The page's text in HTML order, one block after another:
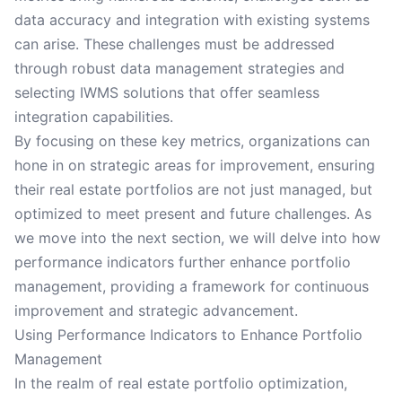
data accuracy and integration with existing systems
can arise. These challenges must be addressed
through robust data management strategies and
selecting IWMS solutions that offer seamless
integration capabilities.
By focusing on these key metrics, organizations can
hone in on strategic areas for improvement, ensuring
their real estate portfolios are not just managed, but
optimized to meet present and future challenges. As
we move into the next section, we will delve into how
performance indicators further enhance portfolio
management, providing a framework for continuous
improvement and strategic advancement.
Using Performance Indicators to Enhance Portfolio
Management
In the realm of real estate portfolio optimization,